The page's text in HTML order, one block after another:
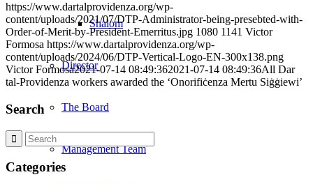
Shalom
Director
The Board
Management Team
https://www.dartalprovidenza.org/wp-
content/uploads/2021/07/DTP-Administrator-being-presebted-with-
Order-of-Merit-by-President-Emerritus.jpg 1080 1141 Victor
Formosa https://www.dartalprovidenza.org/wp-
content/uploads/2024/06/DTP-Vertical-Logo-EN-300x138.png
Victor Formosa2021-07-14 08:49:362021-07-14 08:49:36All Dar
tal-Providenza workers awarded the ‘Onorifiċenza Mertu Siġġiewi’
Search
Categories